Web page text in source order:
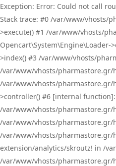
Exception: Error: Could not call
Stack trace: #0 /var/www/vhosts/
>execute() #1 /var/www/vhosts/
>index() #3 /var/www/vhosts/
/var/www/vhosts/pharmastore.gr/
/var/www/vhosts/pharmastore.gr/
>controller() #6 [internal
/var/www/vhosts/pharmastore.gr/
/var/www/vhosts/pharmastore.gr/
/var/www/vhosts/pharmastore.gr/
extension/analytics/skroutz! in /
/var/www/vhosts/pharmastore.gr/